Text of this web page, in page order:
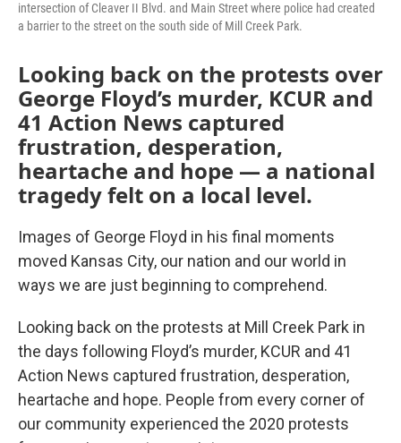
intersection of Cleaver II Blvd. and Main Street where police had created
a barrier to the street on the south side of Mill Creek Park.
Looking back on the protests over
George Floyd’s murder, KCUR and
41 Action News captured
frustration, desperation,
heartache and hope — a national
tragedy felt on a local level.
Images of George Floyd in his final moments
moved Kansas City, our nation and our world in
ways we are just beginning to comprehend.
Looking back on the protests at Mill Creek Park in
the days following Floyd’s murder, KCUR and 41
Action News captured frustration, desperation,
heartache and hope. People from every corner of
our community experienced the 2020 protests